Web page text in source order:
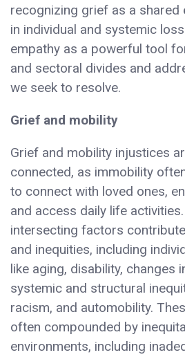
recognizing grief as a shared
in individual and systemic
empathy as a powerful tool
and sectoral divides and
we seek to resolve.
Grief and mobility
Grief and mobility injustices
connected, as immobility
to connect with loved ones,
and access daily life
intersecting factors
and inequities, including
like aging, disability, changes
systemic and structural
racism, and automobility.
often compounded by
environments, including